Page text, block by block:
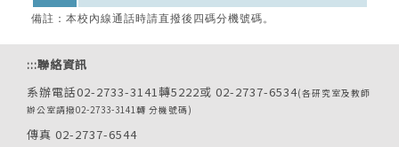
備註：本校內線通話時請直撥後四碼分機號碼。
:::聯絡資訊
系辦電話02-2733-3141轉5222或 02-2737-6534(各研究室及教師
辦公室請撥02-2733-3141轉 分機號碼)
傳真 02-2737-6544